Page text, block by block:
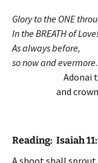
Glory to the ONE
In the BREATH of Love!
As always before,
so now and
Adonai
and
Reading: Isaiah
A shoot shall